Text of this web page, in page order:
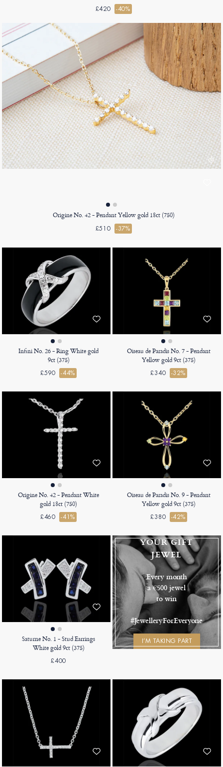
£420 -40%
Origine No. 42 - Pendant Yellow gold 18ct (750)
£510 -37%
Infini No. 26 - Ring White gold
9ct (375)
£590 -44%
Oiseau de Paradis No. 7 - Pendant
Yellow gold 9ct (375)
£340 -32%
Origine No. 42 - Pendant White
gold 18ct (750)
£460 -41%
Oiseau de Paradis No. 9 - Pendant
Yellow gold 9ct (375)
£380 -42%
Saturne No. 1 - Stud Earrings
White gold 9ct (375)
£400
YOUR GIFT
JEWEL
Every month
a €500 jewel
to win
#JewelleryForEveryone
I’M TAKING PART